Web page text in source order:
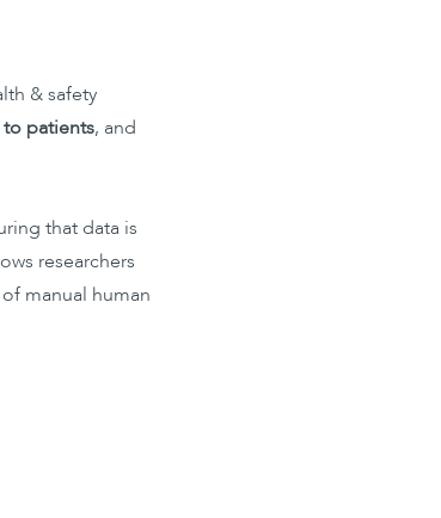
& safety
patients, and
that data is
researchers
manual human